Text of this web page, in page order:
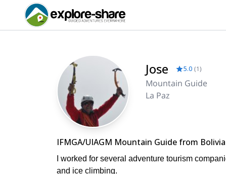
Jose 5.0 (1)
Mountain Guide
La Paz
IFMGA/UIAGM Mountain Guide from Bolivia
I worked for several adventure tourism
and ice climbing.